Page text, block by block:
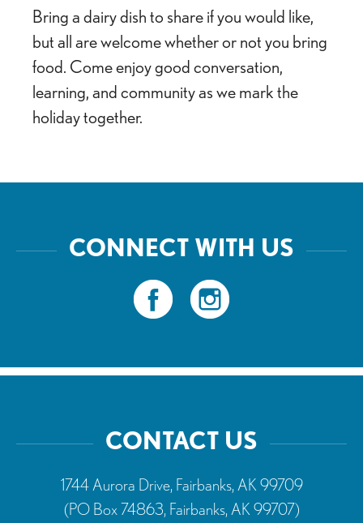
Bring a dairy dish to share if you would like,
but all are welcome whether or not you bring
food. Come enjoy good conversation,
learning, and community as we mark the
holiday together.
CONNECT WITH US
CONTACT US
1744 Aurora Drive, Fairbanks, AK 99709
(PO Box 74863, Fairbanks, AK 99707)